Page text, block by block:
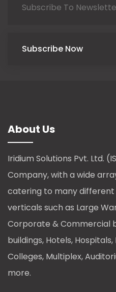
Subscribe Now
About Us
Iridium Solutions Pvt. Ltd.
Company, with a wide
catering to many
verticals such as Large
Corporate & Commercial
buildings, Hotels,
Colleges, Multiplex,
more.